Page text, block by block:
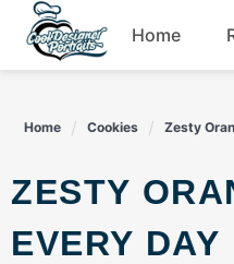
Skip
content
Home
Home Cookies Zesty
ZESTY ORANGE DARK CHOCOLATE COOKIES YOU’LL CRAVE
EVERY DAY